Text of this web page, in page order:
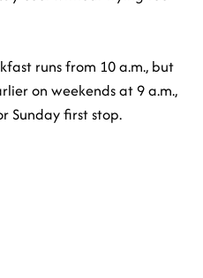
runs from 10 a.m., but
on weekends at 9 a.m.,
Sunday first stop.